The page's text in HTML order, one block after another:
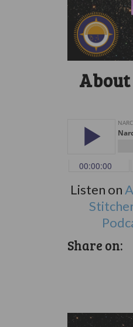
Listen on
Share on: